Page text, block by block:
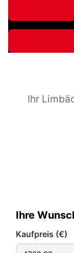
Ihr
Ihre
Kaufpreis (€)